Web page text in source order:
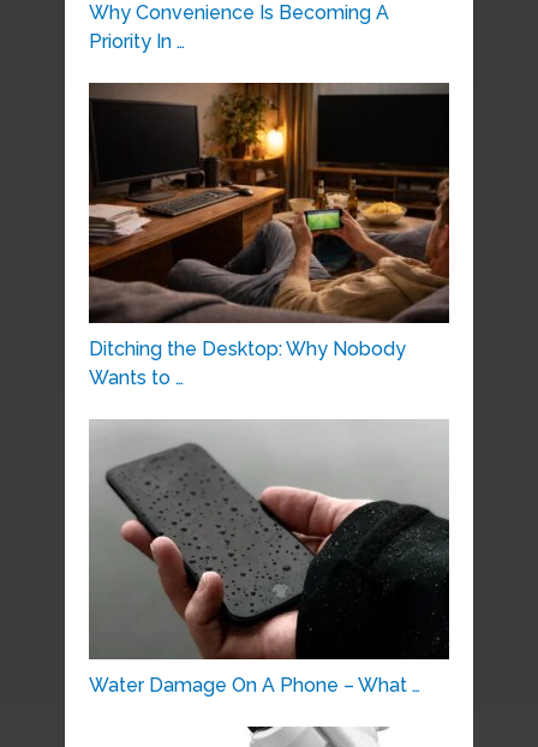
Why Convenience Is Becoming A
Priority In …
Ditching the Desktop: Why Nobody
Wants to …
Water Damage On A Phone – What …